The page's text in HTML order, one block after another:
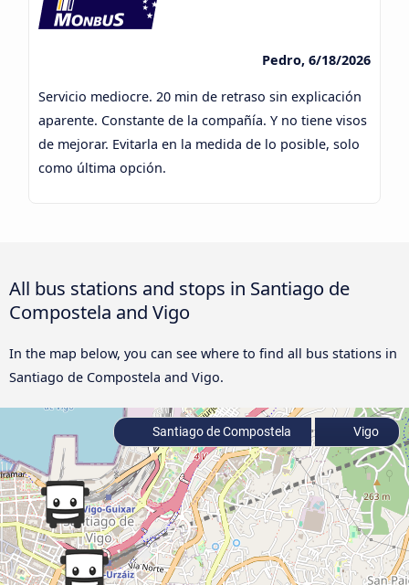
Pedro, 6/18/2026
Servicio mediocre. 20 min de retraso sin explicación
aparente. Constante de la compañía. Y no tiene visos
de mejorar. Evitarla en la medida de lo posible, solo
como última opción.
All bus stations and stops in Santiago de
Compostela and Vigo
In the map below, you can see where to find all bus stations in
Santiago de Compostela and Vigo.
Santiago de Compostela Vigo